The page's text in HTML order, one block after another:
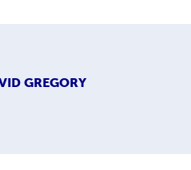
GREGORY